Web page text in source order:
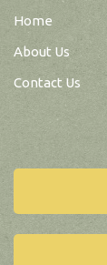
Home
About Us
Contact Us